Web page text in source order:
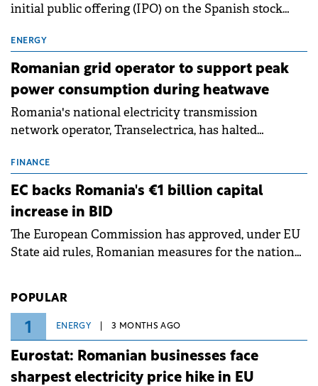
initial public offering (IPO) on the Spanish stock
million.
ENERGY
Romanian grid operator to support peak
power consumption during heatwave
Romania's national electricity transmission
network operator, Transelectrica, has halted
grid operates at maximum capacity during an
ongoing extreme heatwave. The preventive
measures aim to mitigate operational risks
associated with severe weather conditions.
FINANCE
EC backs Romania's €1 billion capital
increase in BID
The European Commission has approved, under EU
State aid rules, Romanian measures for the national
POPULAR
1 ENERGY 3 MONTHS AGO
Eurostat: Romanian businesses face
sharpest electricity price hike in EU